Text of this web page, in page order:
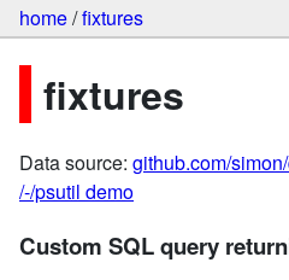
home/fixtures
fixtures
Data source: github.com/
/-/psutil demo
Custom SQL query